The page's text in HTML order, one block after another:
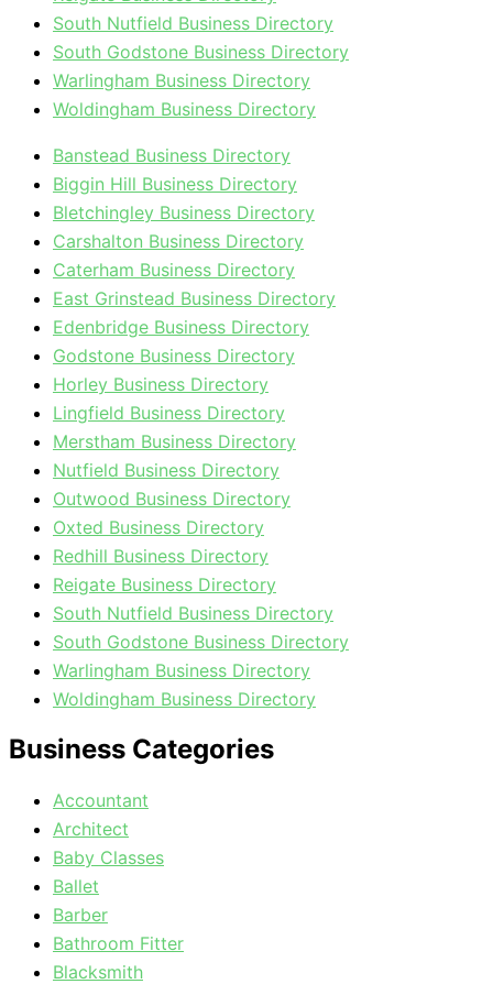
South Nutfield Business Directory
South Godstone Business Directory
Warlingham Business Directory
Woldingham Business Directory
Banstead Business Directory
Biggin Hill Business Directory
Bletchingley Business Directory
Carshalton Business Directory
Caterham Business Directory
East Grinstead Business Directory
Edenbridge Business Directory
Godstone Business Directory
Horley Business Directory
Lingfield Business Directory
Merstham Business Directory
Nutfield Business Directory
Outwood Business Directory
Oxted Business Directory
Redhill Business Directory
Reigate Business Directory
South Nutfield Business Directory
South Godstone Business Directory
Warlingham Business Directory
Woldingham Business Directory
Business Categories
Accountant
Architect
Baby Classes
Ballet
Barber
Bathroom Fitter
Blacksmith